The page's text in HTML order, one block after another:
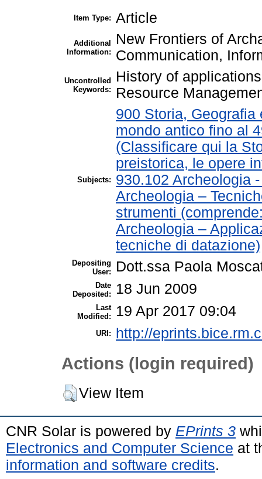
Item Type: Article
Additional
Information:
New Frontiers of
Communication,
Uncontrolled
Keywords:
History of
Resource
Subjects:
900 Storia,
mondo antico fino al
(Classificare qui la
preistorica, le opere
930.102 Archeologia
Archeologia –
strumenti
Archeologia –
tecniche di datazione)
Depositing
User:
Dott.ssa Paola
Date
Deposited:
18 Jun 2009
Last
Modified:
19 Apr 2017 09:04
URI: http://
Actions (login required)
View Item
CNR Solar is powered by EPrints 3
Electronics and Computer Science at
information and software credits.